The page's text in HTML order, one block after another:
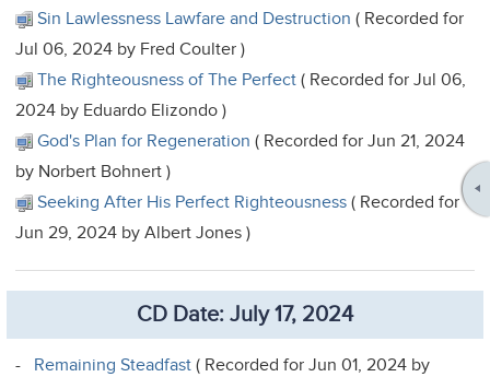
Sin Lawlessness Lawfare and Destruction ( Recorded for
Jul 06, 2024 by Fred Coulter )
The Righteousness of The Perfect ( Recorded for Jul 06,
2024 by Eduardo Elizondo )
God's Plan for Regeneration ( Recorded for Jun 21, 2024
by Norbert Bohnert )
Seeking After His Perfect Righteousness ( Recorded for
Jun 29, 2024 by Albert Jones )
CD Date: July 17, 2024
- Remaining Steadfast ( Recorded for Jun 01, 2024 by